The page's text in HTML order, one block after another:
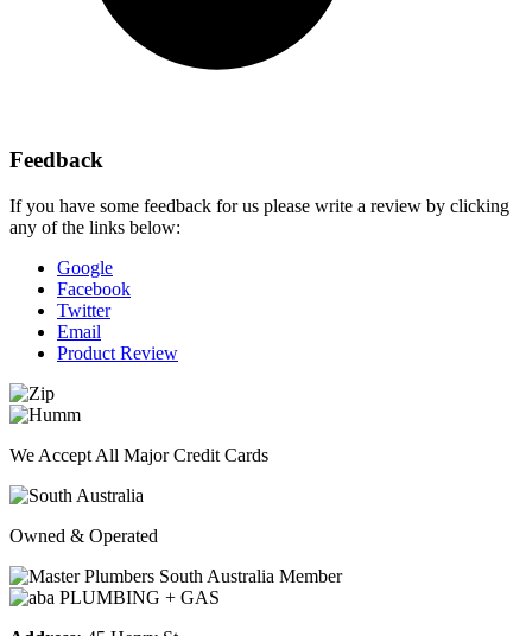
Feedback
If you have some feedback for us please write a review by clicking
any of the links below:
Google
Facebook
Twitter
Email
Product Review
We Accept All Major Credit Cards
Owned & Operated